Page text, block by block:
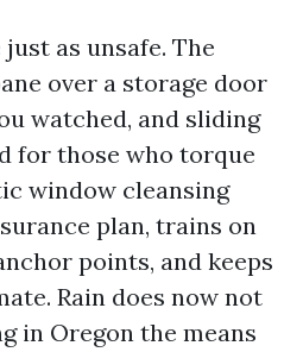
as unsafe. The
over a storage door
watched, and sliding
for those who torque
window cleansing
plan, trains on
points, and keeps
Rain does now not
in Oregon the means